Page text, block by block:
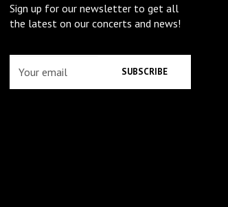
Sign up for our newsletter to get all
the latest on our concerts and news!
SUBSCRIBE